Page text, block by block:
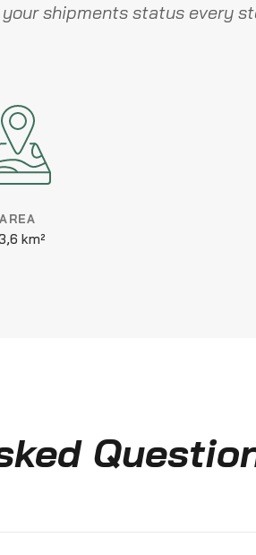
shipments status every
AREA
km²